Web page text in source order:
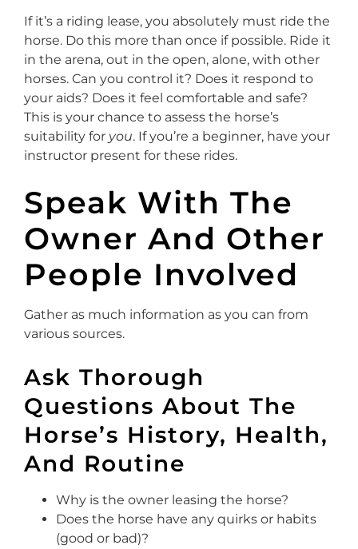
If it’s a riding lease, you absolutely must ride the
horse. Do this more than once if possible. Ride it
in the arena, out in the open, alone, with other
horses. Can you control it? Does it respond to
your aids? Does it feel comfortable and safe?
This is your chance to assess the horse’s
suitability for you. If you’re a beginner, have your
instructor present for these rides.
Speak With The
Owner And Other
People Involved
Gather as much information as you can from
various sources.
Ask Thorough
Questions About The
Horse’s History, Health,
And Routine
Why is the owner leasing the horse?
Does the horse have any quirks or habits
(good or bad)?